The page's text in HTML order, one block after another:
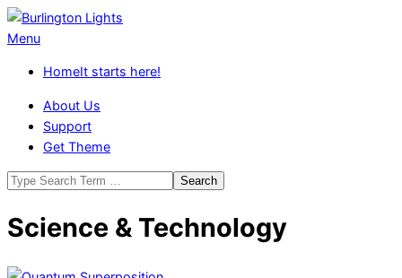
Skip
to
Burlington
Primary
Menu
Menu
HomeIt starts here!
About Us
Support
Get Theme
Search
Science & Technology